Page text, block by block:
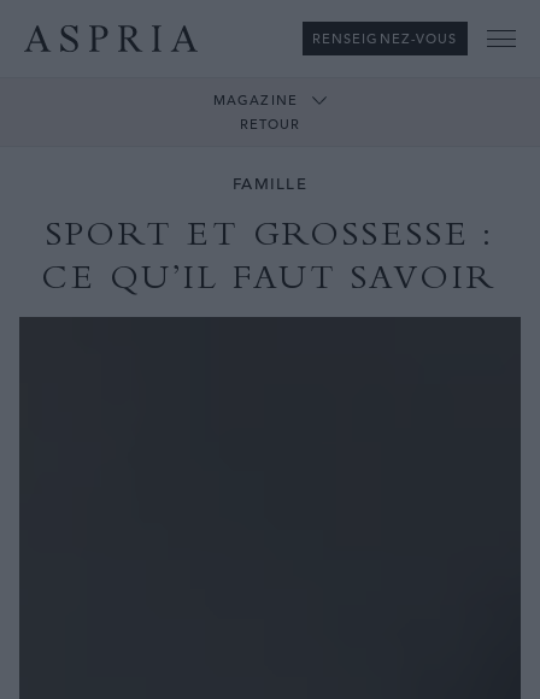
RENSEIGNEZ-VOUS
MAGAZINE
RETOUR
FAMILLE
SPORT ET GROSSESSE :
CE QU’IL FAUT SAVOIR